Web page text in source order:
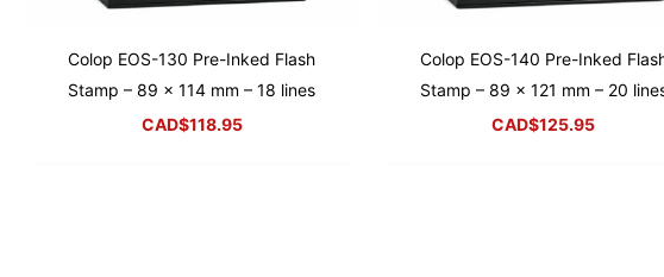
Colop EOS-130 Pre-Inked Flash
Stamp – 89 x 114 mm – 18 lines
CAD$118.95
Colop EOS-140 Pre-Inked
Stamp – 89 x 121 mm – 20
CAD$125.95